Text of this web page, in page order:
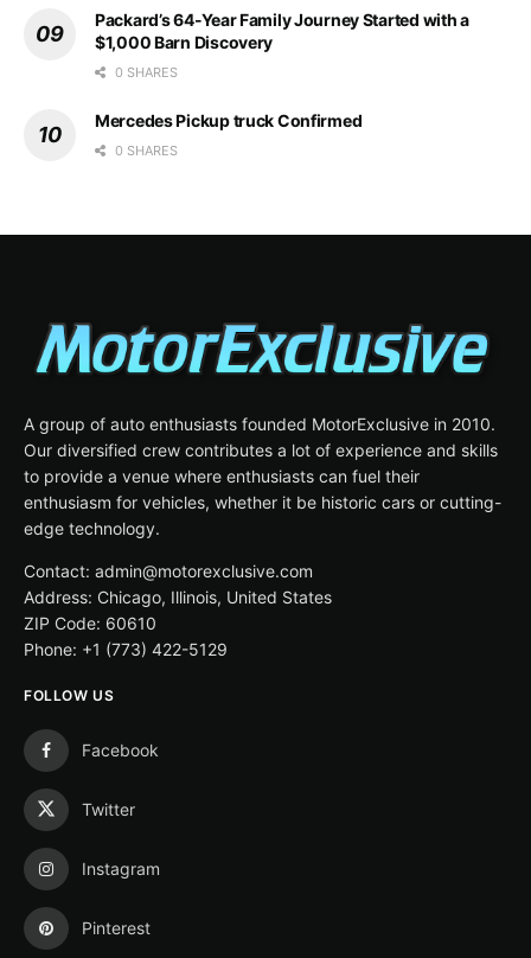
Packard’s 64-Year Family Journey Started with a
$1,000 Barn Discovery
0 SHARES
Mercedes Pickup truck Confirmed
0 SHARES
A group of auto enthusiasts founded MotorExclusive in 2010.
Our diversified crew contributes a lot of experience and skills
to provide a venue where enthusiasts can fuel their
enthusiasm for vehicles, whether it be historic cars or cutting-
edge technology.
Contact: admin@motorexclusive.com
Address: Chicago, Illinois, United States
ZIP Code: 60610
Phone: +1 (773) 422-5129
FOLLOW US
Facebook
Twitter
Instagram
Pinterest